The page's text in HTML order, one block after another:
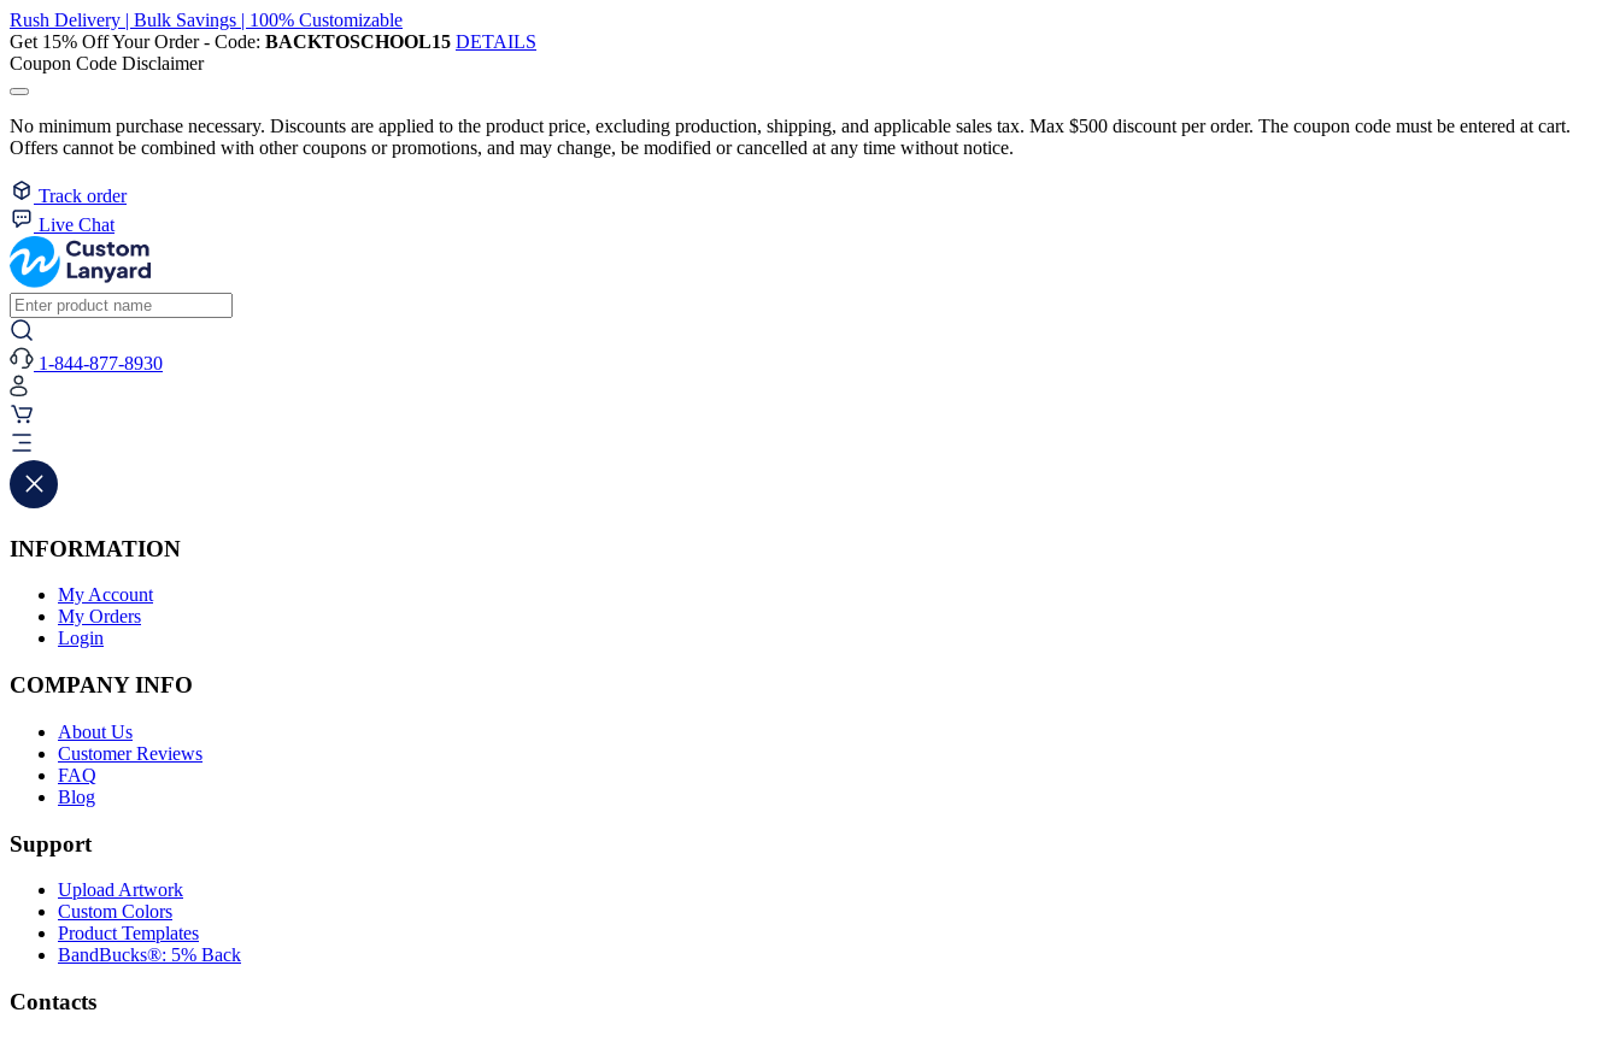
Rush Delivery | Bulk Savings | 100% Customizable
Get 15% Off Your Order - Code: BACKTOSCHOOL15 DETAILS
Coupon Code Disclaimer
No minimum purchase necessary. Discounts are applied to the product price, excluding production, shipping, and applicable sales tax. Max $500 discount per order. The coupon code must be entered at cart.
Offers cannot be combined with other coupons or promotions, and may change, be modified or cancelled at any time without notice.
Track order
Live Chat
1-844-877-8930
INFORMATION
My Account
My Orders
Login
COMPANY INFO
About Us
Customer Reviews
FAQ
Blog
Support
Upload Artwork
Custom Colors
Product Templates
BandBucks®: 5% Back
Contacts